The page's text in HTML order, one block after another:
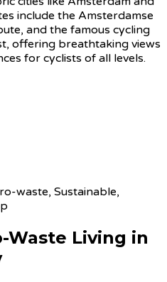
include the Amsterdamse
and the famous cycling
offering breathtaking views
for cyclists of all levels.
Waste Living in